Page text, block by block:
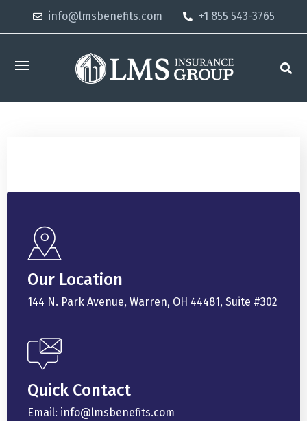
info@lmsbenefits.com +1 855 543-3765
Our Location
144 N. Park Avenue, Warren, OH 44481, Suite #302
Quick Contact
Email: info@lmsbenefits.com